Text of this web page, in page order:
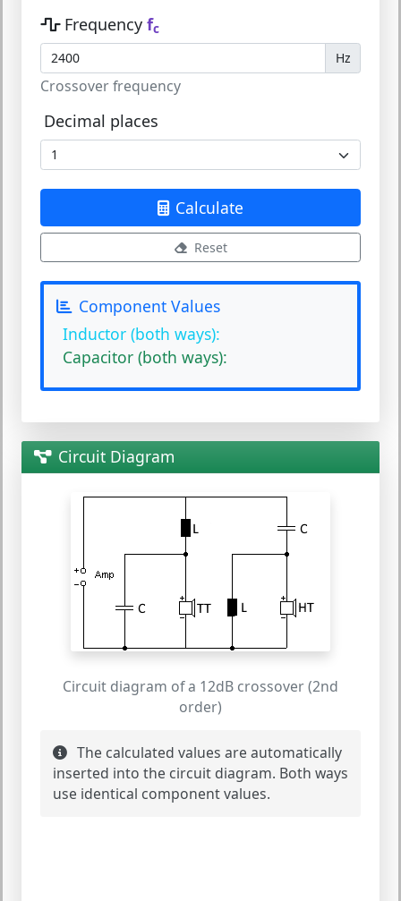
Frequency fc
Hz
Crossover frequency
Decimal places
Calculate
Reset
Component Values
Inductor (both ways):
Capacitor (both ways):
Circuit Diagram
Circuit diagram of a 12dB crossover (2nd
order)
The calculated values are automatically
inserted into the circuit diagram. Both ways
use identical component values.